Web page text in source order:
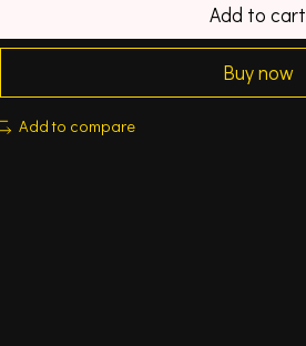
Add to cart
Buy now
Add to compare